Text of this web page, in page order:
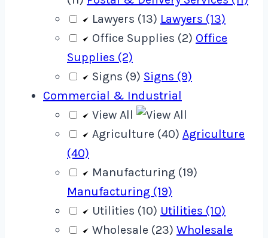
Lawyers (13) Lawyers (13)
Office Supplies (2) Office
Supplies (2)
Signs (9) Signs (9)
Commercial & Industrial
View All
Agriculture (40) Agriculture
(40)
Manufacturing (19)
Manufacturing (19)
Utilities (10) Utilities (10)
Wholesale (23) Wholesale